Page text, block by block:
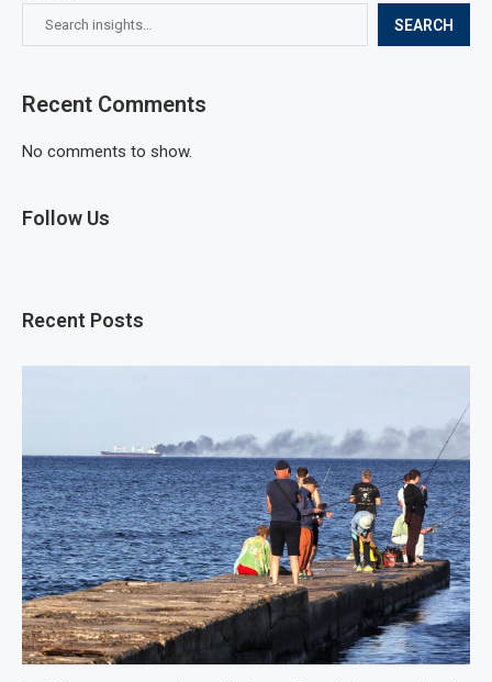
SEARCH
Recent Comments
No comments to show.
Follow Us
Recent Posts